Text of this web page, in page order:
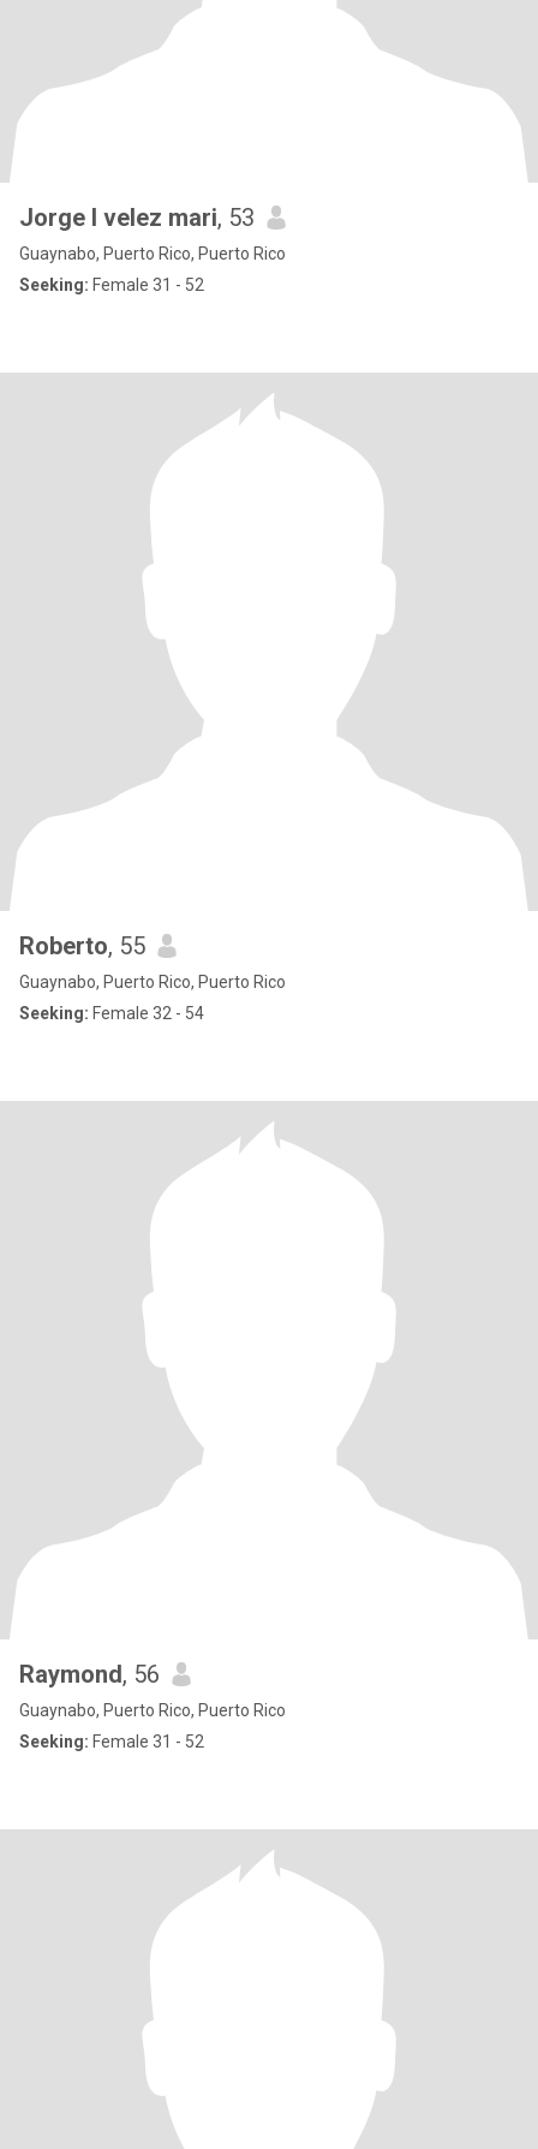
Jorge l velez mari, 53
Guaynabo, Puerto Rico, Puerto Rico
Seeking: Female 31 - 52
Roberto, 55
Guaynabo, Puerto Rico, Puerto Rico
Seeking: Female 32 - 54
Raymond, 56
Guaynabo, Puerto Rico, Puerto Rico
Seeking: Female 31 - 52